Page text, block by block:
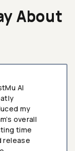
About
AI
my
overall
time
release